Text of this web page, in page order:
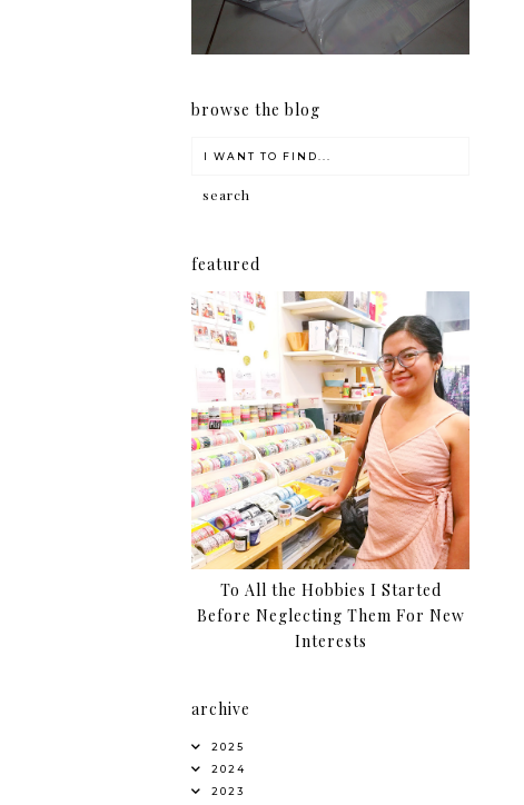
browse the blog
featured
To All the Hobbies I Started
Before Neglecting Them For New
Interests
archive
2025
2024
2023